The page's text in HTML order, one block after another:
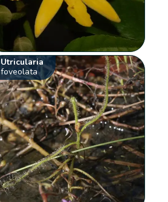
Utricularia
foveolata